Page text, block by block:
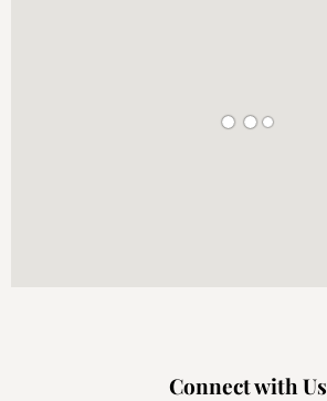
Connect with Us